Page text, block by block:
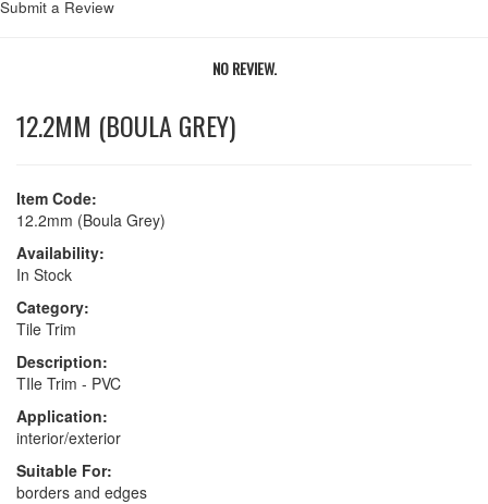
Submit a Review
NO REVIEW.
12.2MM (BOULA GREY)
Item Code:
12.2mm (Boula Grey)
Availability:
In Stock
Category:
Tile Trim
Description:
TIle Trim - PVC
Application:
interior/exterior
Suitable For:
borders and edges